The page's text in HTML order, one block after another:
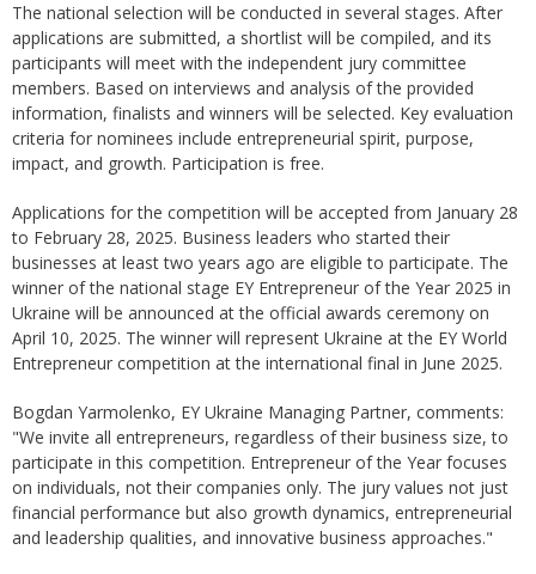
The national selection will be conducted in several stages. After
applications are submitted, a shortlist will be compiled, and its
participants will meet with the independent jury committee
members. Based on interviews and analysis of the provided
information, finalists and winners will be selected. Key evaluation
criteria for nominees include entrepreneurial spirit, purpose,
impact, and growth. Participation is free.
Applications for the competition will be accepted from January 28
to February 28, 2025. Business leaders who started their
businesses at least two years ago are eligible to participate. The
winner of the national stage EY Entrepreneur of the Year 2025 in
Ukraine will be announced at the official awards ceremony on
April 10, 2025. The winner will represent Ukraine at the EY World
Entrepreneur competition at the international final in June 2025.
Bogdan Yarmolenko, EY Ukraine Managing Partner, comments:
"We invite all entrepreneurs, regardless of their business size, to
participate in this competition. Entrepreneur of the Year focuses
on individuals, not their companies only. The jury values not just
financial performance but also growth dynamics, entrepreneurial
and leadership qualities, and innovative business approaches."